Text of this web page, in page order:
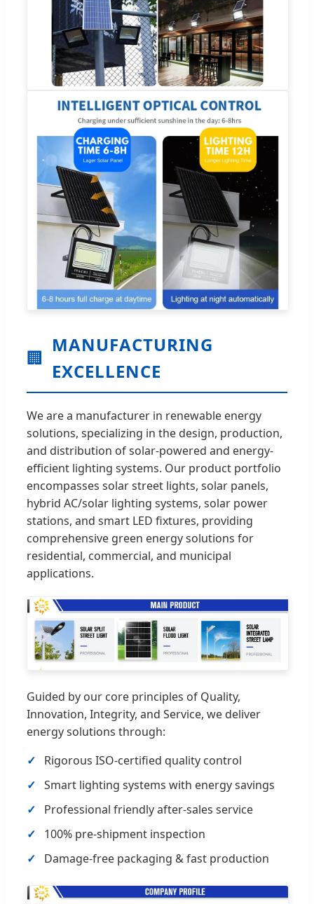
🏢
MANUFACTURING
EXCELLENCE
We are a manufacturer in renewable energy
solutions, specializing in the design, production,
and distribution of solar-powered and energy-
efficient lighting systems. Our product portfolio
encompasses solar street lights, solar panels,
hybrid AC/solar lighting systems, solar power
stations, and smart LED fixtures, providing
comprehensive green energy solutions for
residential, commercial, and municipal
applications.
Guided by our core principles of Quality,
Innovation, Integrity, and Service, we deliver
energy solutions through:
Rigorous ISO-certified quality control
Smart lighting systems with energy savings
Professional friendly after-sales service
100% pre-shipment inspection
Damage-free packaging & fast production